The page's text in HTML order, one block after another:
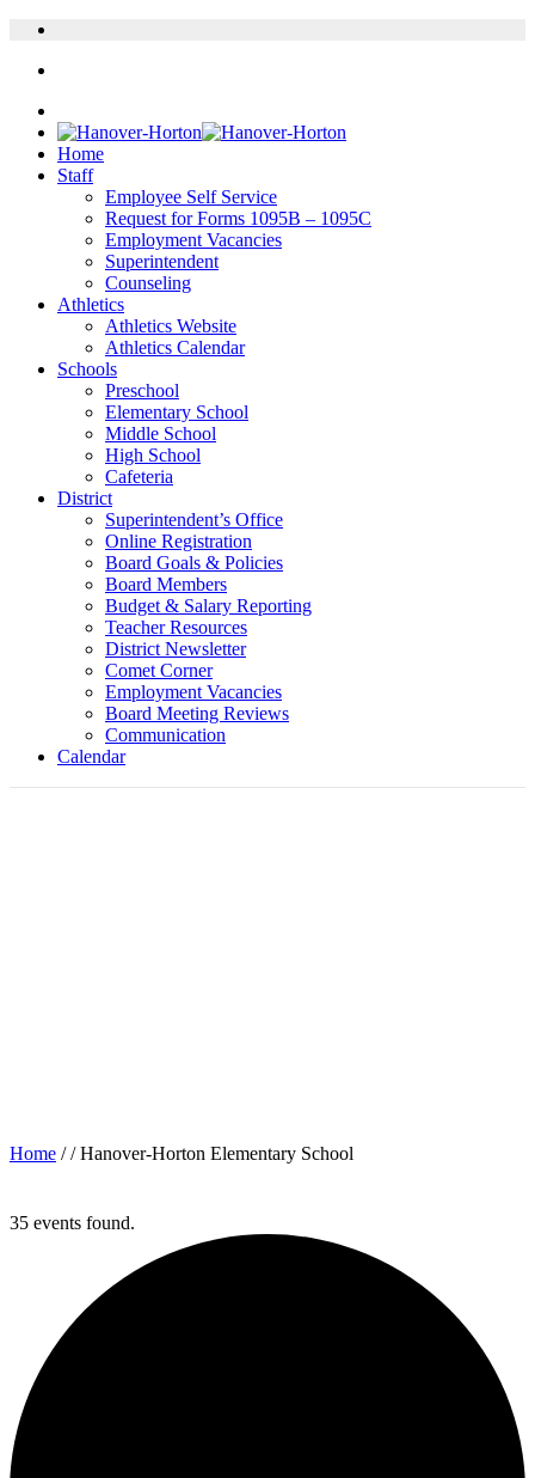
Home
Staff
Employee Self Service
Request for Forms 1095B – 1095C
Employment Vacancies
Superintendent
Counseling
Athletics
Athletics Website
Athletics Calendar
Schools
Preschool
Elementary School
Middle School
High School
Cafeteria
District
Superintendent’s Office
Online Registration
Board Goals & Policies
Board Members
Budget & Salary Reporting
Teacher Resources
District Newsletter
Comet Corner
Employment Vacancies
Board Meeting Reviews
Communication
Calendar
Home / /Hanover-Horton Elementary School
35 events found.